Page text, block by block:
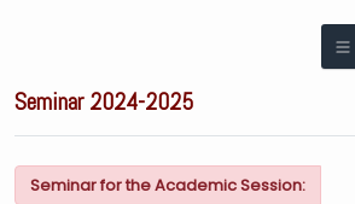
Seminar 2024-2025
Seminar for the Academic Session: